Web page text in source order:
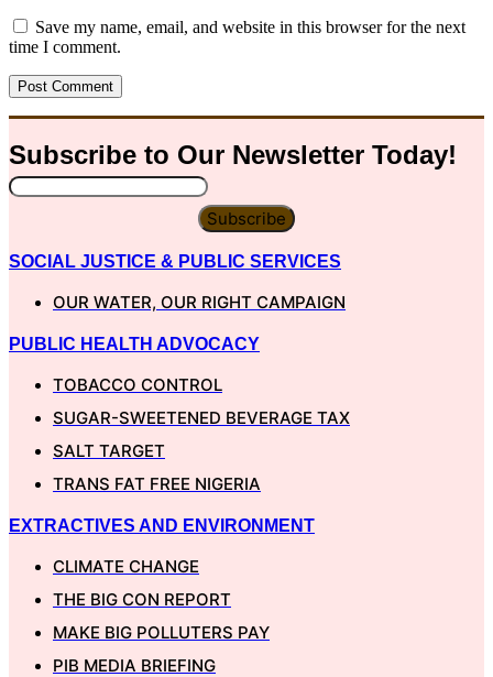
Save my name, email, and website in this browser for the next
time I comment.
Subscribe to Our Newsletter Today!
Subscribe
SOCIAL JUSTICE & PUBLIC SERVICES
OUR WATER, OUR RIGHT CAMPAIGN
PUBLIC HEALTH ADVOCACY
TOBACCO CONTROL
SUGAR-SWEETENED BEVERAGE TAX
SALT TARGET
TRANS FAT FREE NIGERIA
EXTRACTIVES AND ENVIRONMENT
CLIMATE CHANGE
THE BIG CON REPORT
MAKE BIG POLLUTERS PAY
PIB MEDIA BRIEFING